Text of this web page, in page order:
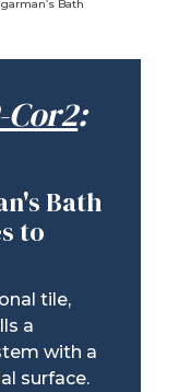
Bath
Cor2:
Bath
to
tile,
a
with a
surface.